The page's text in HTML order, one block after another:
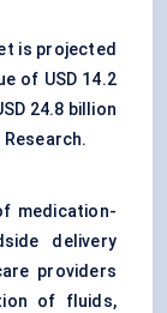
is projected
of USD 14.2
24.8 billion
medication-
delivery
providers
of fluids,